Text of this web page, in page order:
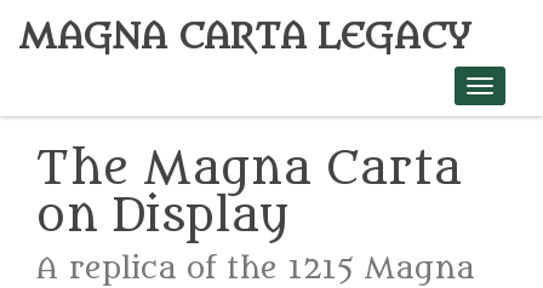
MAGNA CARTA LEGACY
Toggle
The Magna Carta
on Display
A replica of the 1215 Magna